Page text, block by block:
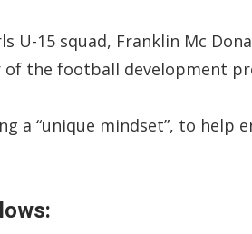
U-15 squad, Franklin Mc
the football development
a “unique mindset”, to help